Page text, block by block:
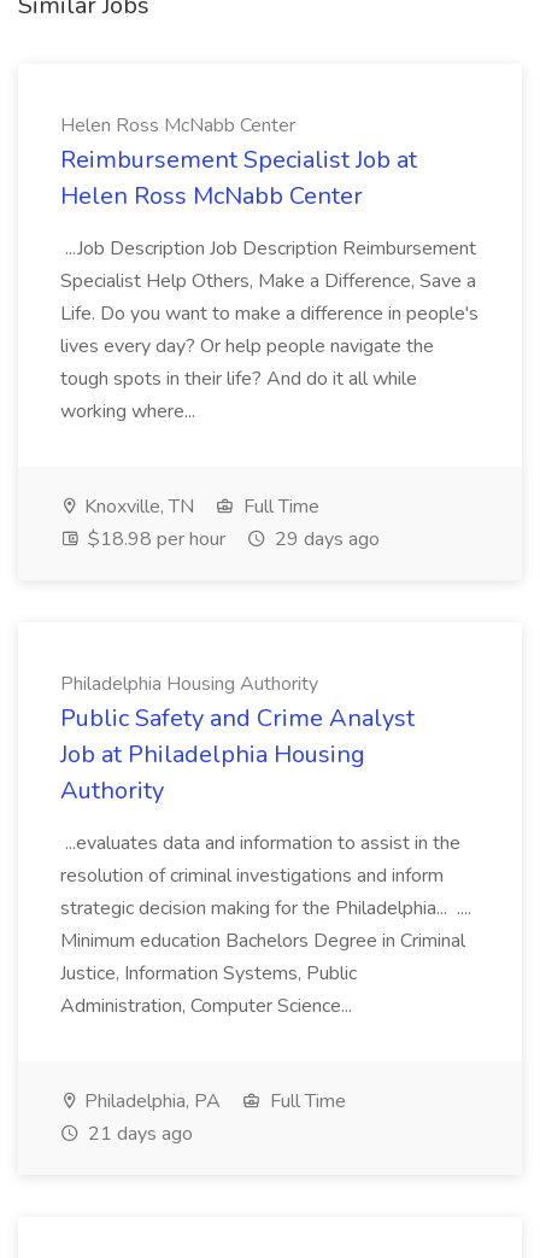
Helen Ross McNabb Center
Reimbursement Specialist Job at
Helen Ross McNabb Center
...Job Description Job Description Reimbursement
Specialist Help Others, Make a Difference, Save a
Life. Do you want to make a difference in people's
lives every day? Or help people navigate the
tough spots in their life? And do it all while
working where...
Knoxville, TN
Full Time
$18.98 per hour
29 days ago
Philadelphia Housing Authority
Public Safety and Crime Analyst
Job at Philadelphia Housing
Authority
...evaluates data and information to assist in the
resolution of criminal investigations and inform
strategic decision making for the Philadelphia... ....
Minimum education Bachelors Degree in Criminal
Justice, Information Systems, Public
Administration, Computer Science...
Philadelphia, PA
Full Time
21 days ago